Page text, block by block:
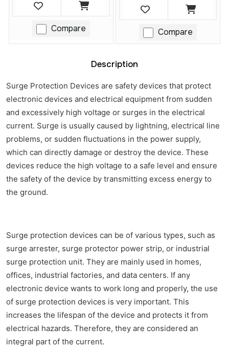
Compare Compare
Description
Surge Protection Devices are safety devices that protect
electronic devices and electrical equipment from sudden
and excessively high voltage or surges in the electrical
current. Surge is usually caused by lightning, electrical line
problems, or sudden fluctuations in the power supply,
which can directly damage or destroy the device. These
devices reduce the high voltage to a safe level and ensure
the safety of the device by transmitting excess energy to
the ground.
Surge protection devices can be of various types, such as
surge arrester, surge protector power strip, or industrial
surge protection unit. They are mainly used in homes,
offices, industrial factories, and data centers. If any
electronic device wants to work long and properly, the use
of surge protection devices is very important. This
increases the lifespan of the device and protects it from
electrical hazards. Therefore, they are considered an
integral part of the current.